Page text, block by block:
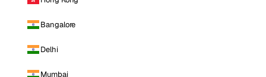
Bangalore
Delhi
Mumbai